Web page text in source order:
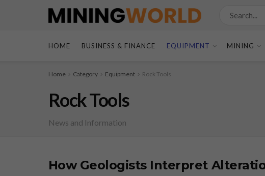
HOME BUSINESS & FINANCE EQUIPMENT MINING
Home Category Equipment Rock Tools
Rock Tools
News and Information
How Geologists Interpret